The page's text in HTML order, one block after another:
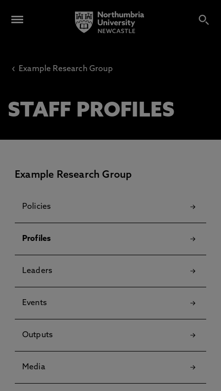
‹ Example Research Group
STAFF PROFILES
Example Research Group
Policies
Profiles
Leaders
Events
Outputs
Media